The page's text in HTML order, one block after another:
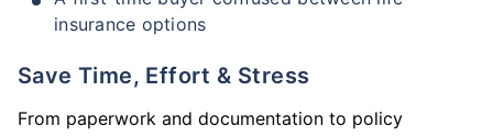
insurance options
Save Time, Effort & Stress
From paperwork and documentation to policy